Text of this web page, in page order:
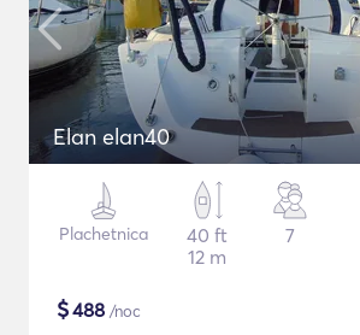
Elan elan40
Plachetnica
40 ft
12 m
7
$488 /noc